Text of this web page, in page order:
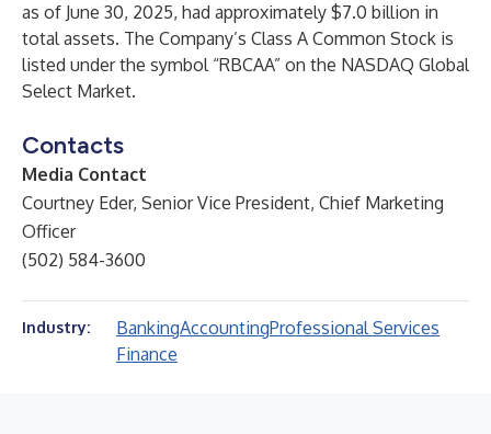
as of June 30, 2025, had approximately $7.0 billion in
total assets. The Company’s Class A Common Stock is
listed under the symbol “RBCAA” on the NASDAQ Global
Select Market.
Contacts
Media Contact
Courtney Eder, Senior Vice President, Chief Marketing
Officer
(502) 584-3600
Industry: BankingAccountingProfessional Services
Finance